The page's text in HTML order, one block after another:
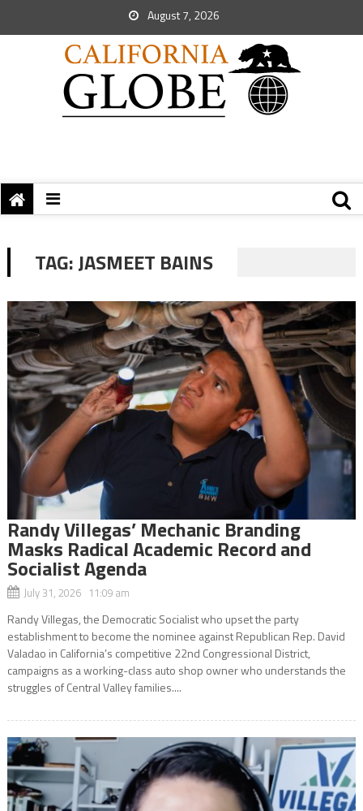
August 7, 2026
TAG:JASMEET BAINS
Randy Villegas’ Mechanic Branding
Masks Radical Academic Record and
Socialist Agenda
July 31, 2026 11:09 am
Randy Villegas, the Democratic Socialist who upset the party
establishment to become the nominee against Republican Rep. David
Valadao in California’s competitive 22nd Congressional District,
campaigns as a working-class auto shop owner who understands the
struggles of Central Valley families....